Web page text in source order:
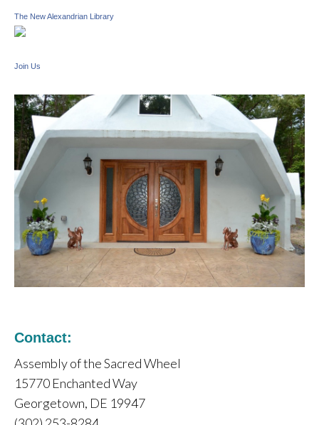
The New Alexandrian Library
Join Us
Contact:
Assembly of the Sacred Wheel
15770 Enchanted Way
Georgetown, DE 19947